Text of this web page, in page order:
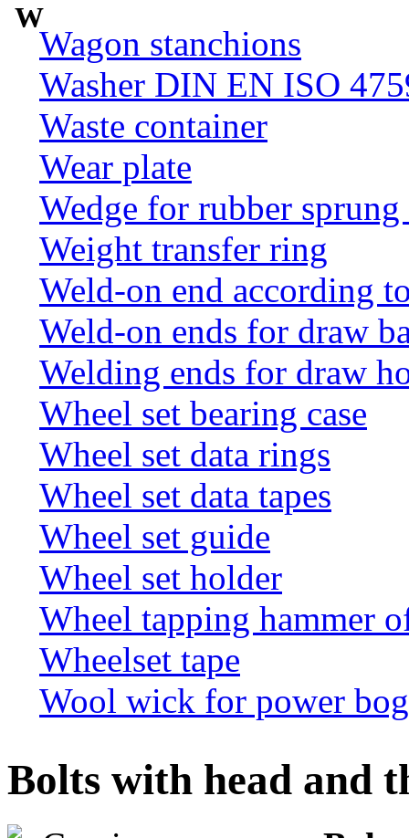
W
Wagon stanchions
Washer DIN EN ISO
Waste container
Wear plate
Wedge for rubber
Weight transfer ring
Weld-on end according
Weld-on ends for draw
Welding ends for draw
Wheel set bearing case
Wheel set data rings
Wheel set data tapes
Wheel set guide
Wheel set holder
Wheel tapping hammer
Wheelset tape
Wool wick for power
Bolts with head and